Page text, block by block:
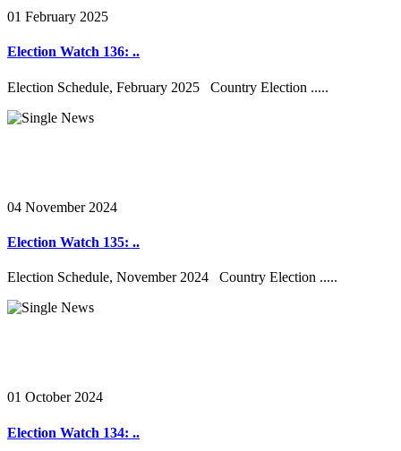
01 February 2025
Election Watch 136: ..
Election Schedule, February 2025 Country Election .....
04 November 2024
Election Watch 135: ..
Election Schedule, November 2024 Country Election .....
01 October 2024
Election Watch 134: ..